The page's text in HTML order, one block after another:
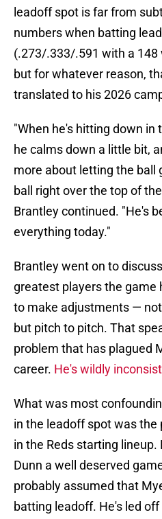
leadoff spot is far from
numbers when batting
(.273/.333/.591 with a 148
but for whatever reason,
translated to his 2026
"When he's hitting down in
he calms down a little bit,
more about letting the ball
ball right over the top of
Brantley continued. "He's
everything today."
Brantley went on to
greatest players the game
to make adjustments —
but pitch to pitch. That
problem that has plagued
career. He's wildly
What was most
in the leadoff spot was the
in the Reds starting lineup.
Dunn a well deserved
probably assumed that
batting leadoff. He's led